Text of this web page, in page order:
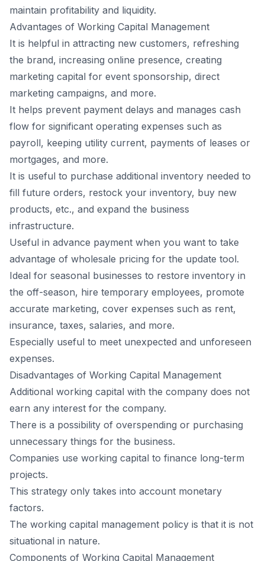
maintain profitability and liquidity.
Advantages of Working Capital Management
It is helpful in attracting new customers, refreshing
the brand, increasing online presence, creating
marketing capital for event sponsorship, direct
marketing campaigns, and more.
It helps prevent payment delays and manages cash
flow for significant operating expenses such as
payroll, keeping utility current, payments of leases or
mortgages, and more.
It is useful to purchase additional inventory needed to
fill future orders, restock your inventory, buy new
products, etc., and expand the business
infrastructure.
Useful in advance payment when you want to take
advantage of wholesale pricing for the update tool.
Ideal for seasonal businesses to restore inventory in
the off-season, hire temporary employees, promote
accurate marketing, cover expenses such as rent,
insurance, taxes, salaries, and more.
Especially useful to meet unexpected and unforeseen
expenses.
Disadvantages of Working Capital Management
Additional working capital with the company does not
earn any interest for the company.
There is a possibility of overspending or purchasing
unnecessary things for the business.
Companies use working capital to finance long-term
projects.
This strategy only takes into account monetary
factors.
The working capital management policy is that it is not
situational in nature.
Components of Working Capital Management